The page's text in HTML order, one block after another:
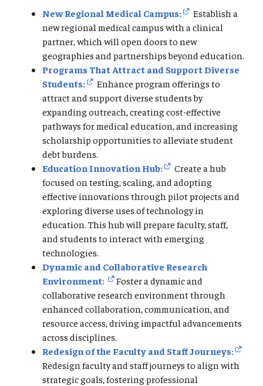
New Regional Medical Campus:
Establish a
new regional medical campus with a clinical
partner, which will open doors to new
geographies and partnerships beyond education.
Programs That Attract and Support Diverse
Students:
Enhance program offerings to
attract and support diverse students by
expanding outreach, creating cost-effective
pathways for medical education, and increasing
scholarship opportunities to alleviate student
debt burdens.
Education Innovation Hub:
Create a hub
focused on testing, scaling, and adopting
effective innovations through pilot projects and
exploring diverse uses of technology in
education. This hub will prepare faculty, staff,
and students to interact with emerging
technologies.
Dynamic and Collaborative Research
Environment:
Foster a dynamic and
collaborative research environment through
enhanced collaboration, communication, and
resource access, driving impactful advancements
across disciplines.
Redesign of the Faculty and Staff Journeys:
Redesign faculty and staff journeys to align with
strategic goals, fostering professional